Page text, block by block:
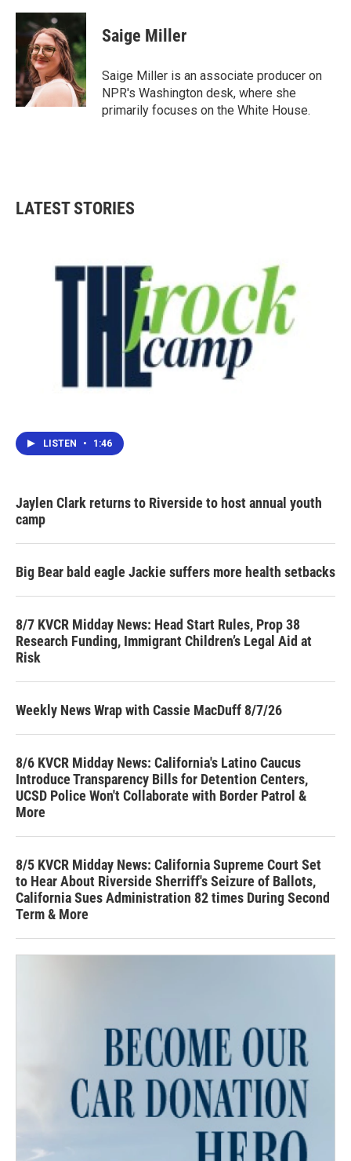
c
o
o
k
i
t
t
e
r
n
e
d
I
n
Saige Miller
Saige Miller is an associate producer on
NPR's Washington desk, where she
primarily focuses on the White House.
LATEST STORIES
LISTEN • 1:46
Jaylen Clark returns to Riverside to host annual youth
camp
Big Bear bald eagle Jackie suffers more health setbacks
8/7 KVCR Midday News: Head Start Rules, Prop 38
Research Funding, Immigrant Children’s Legal Aid at
Risk
Weekly News Wrap with Cassie MacDuff 8/7/26
8/6 KVCR Midday News: California's Latino Caucus
Introduce Transparency Bills for Detention Centers,
UCSD Police Won't Collaborate with Border Patrol &
More
8/5 KVCR Midday News: California Supreme Court Set
to Hear About Riverside Sherriff's Seizure of Ballots,
California Sues Administration 82 times During Second
Term & More